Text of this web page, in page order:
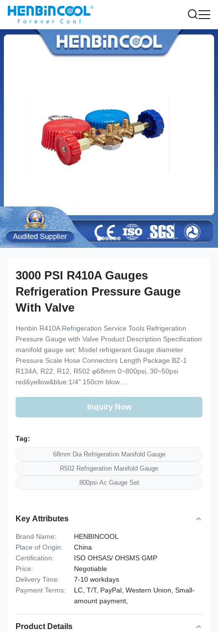
3000 PSI R410A Gauges
Refrigeration Pressure Gauge
With Valve
Henbin R410A Refrigeration Service Tools Refrigeration
Pressure Gauge with Valve Product Description Specification
manifold gauge set: Model refrigerant Gauge diameter
Pressure Scale Hose Connectors Length Package BZ-1
R134A, R22, R12, R502 φ68mm 0~800psi, 30~50psi
red&yellow&blue:1/4" 150cm blow ...
Inquiry Now
Tag:
68mm Dia Refrigeration Manifold Gauge
R502 Refrigeration Manifold Gauge
800psi Ac Gauge Set
Key Attributes
Brand Name:
HENBINCOOL
Place of Origin:
China
Certification:
ISO OHSAS/ OHSMS GMP
Price:
Negotiable
Delivery Time:
7-10 workdays
Payment Terms:
LC, T/T, PayPal, Western Union, Small-
amount payment,
Product Details